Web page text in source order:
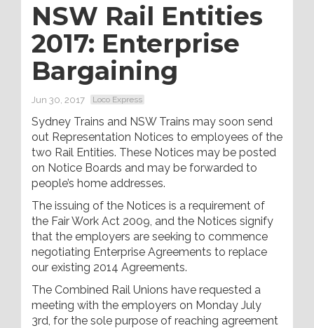
NSW Rail Entities
2017: Enterprise
Bargaining
Jun 30, 2017 Loco Express
Sydney Trains and NSW Trains may soon send
out Representation Notices to employees of the
two Rail Entities. These Notices may be posted
on Notice Boards and may be forwarded to
people’s home addresses.
The issuing of the Notices is a requirement of
the Fair Work Act 2009, and the Notices signify
that the employers are seeking to commence
negotiating Enterprise Agreements to replace
our existing 2014 Agreements.
The Combined Rail Unions have requested a
meeting with the employers on Monday July
3rd, for the sole purpose of reaching agreement